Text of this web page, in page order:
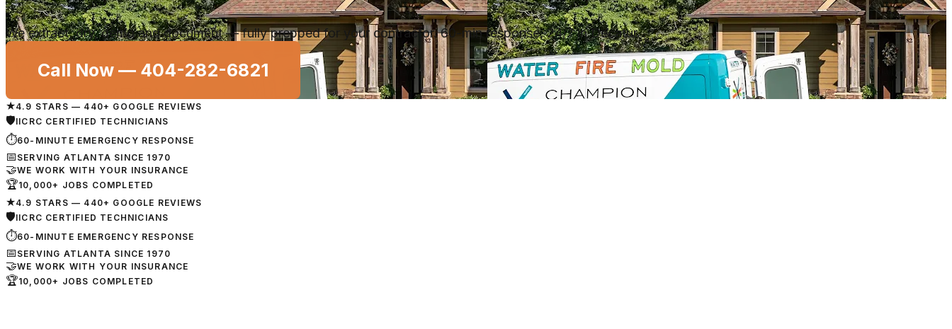
We extract, dry, demo and document — fully prepped for your contractor. 60-min response, 24/7 in Decatur.
Call Now — 404-282-6821
★4.9 STARS — 440+ GOOGLE REVIEWS
🛡IICRC CERTIFIED TECHNICIANS
⏱60-MINUTE EMERGENCY RESPONSE
📅 SERVING ATLANTA SINCE 1970
🤝WE WORK WITH YOUR INSURANCE
🏆10,000+ JOBS COMPLETED
★4.9 STARS — 440+ GOOGLE REVIEWS
🛡IICRC CERTIFIED TECHNICIANS
⏱60-MINUTE EMERGENCY RESPONSE
📅 SERVING ATLANTA SINCE 1970
🤝WE WORK WITH YOUR INSURANCE
🏆10,000+ JOBS COMPLETED